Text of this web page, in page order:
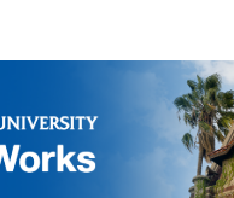
Browse Collections
My Account